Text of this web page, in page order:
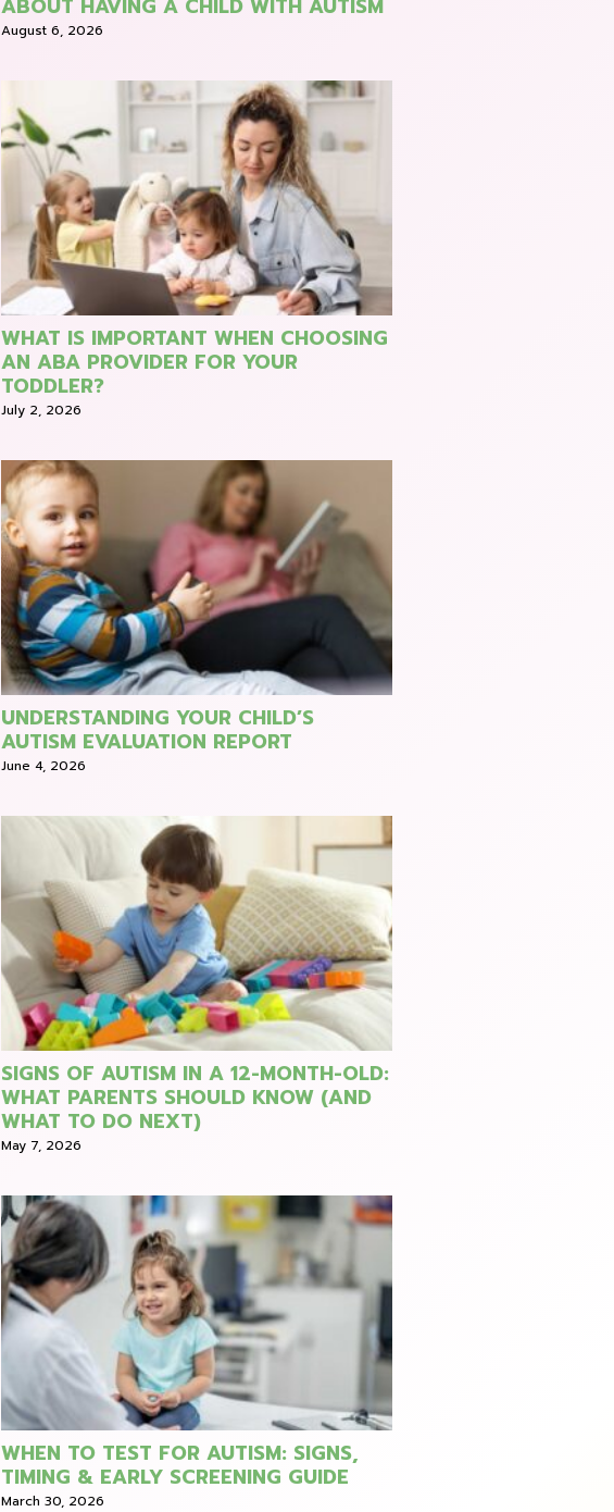
ABOUT HAVING A CHILD WITH AUTISM
August 6, 2026
WHAT IS IMPORTANT WHEN CHOOSING
AN ABA PROVIDER FOR YOUR
TODDLER?
July 2, 2026
UNDERSTANDING YOUR CHILD’S
AUTISM EVALUATION REPORT
June 4, 2026
SIGNS OF AUTISM IN A 12-MONTH-OLD:
WHAT PARENTS SHOULD KNOW (AND
WHAT TO DO NEXT)
May 7, 2026
WHEN TO TEST FOR AUTISM: SIGNS,
TIMING & EARLY SCREENING GUIDE
March 30, 2026